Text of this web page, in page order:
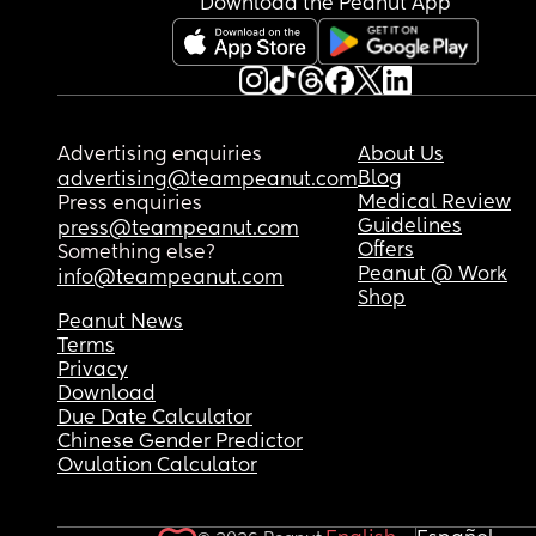
Download the Peanut App
Advertising enquiries
advertising@teampeanut.com
Press enquiries
press@teampeanut.com
Something else?
info@teampeanut.com
About Us
Blog
Medical Review
Guidelines
Offers
Peanut @ Work
Shop
Peanut News
Terms
Privacy
Download
Due Date Calculator
Chinese Gender Predictor
Ovulation Calculator